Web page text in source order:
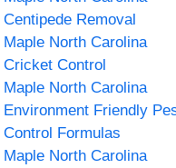
Centipede Removal
Maple North Carolina
Cricket Control
Maple North Carolina
Environment Friendly
Control Formulas
Maple North Carolina